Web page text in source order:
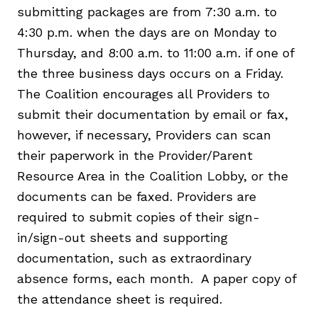
submitting packages are from 7:30 a.m. to
4:30 p.m. when the days are on Monday to
Thursday, and 8:00 a.m. to 11:00 a.m. if one of
the three business days occurs on a Friday.
The Coalition encourages all Providers to
submit their documentation by email or fax,
however, if necessary, Providers can scan
their paperwork in the Provider/Parent
Resource Area in the Coalition Lobby, or the
documents can be faxed. Providers are
required to submit copies of their sign-
in/sign-out sheets and supporting
documentation, such as extraordinary
absence forms, each month. A paper copy of
the attendance sheet is required.